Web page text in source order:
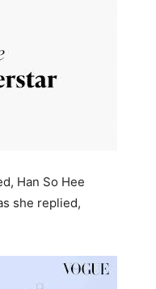
Han So Hee
she replied,